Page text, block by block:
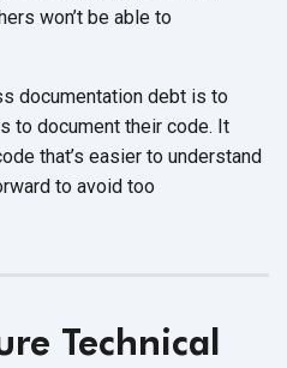
won’t be able to
documentation debt is to
to document their code. It
that’s easier to understand
to avoid too
Technical